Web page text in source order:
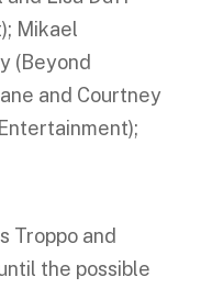
Mikael
(Beyond
and Courtney
Troppo and
the possible